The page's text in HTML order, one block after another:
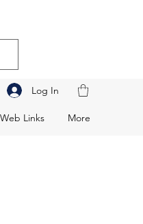
Web Links More
Log In